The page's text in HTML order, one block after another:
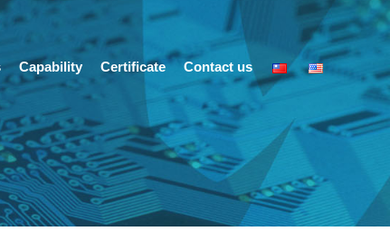
Capability Certificate Contact us